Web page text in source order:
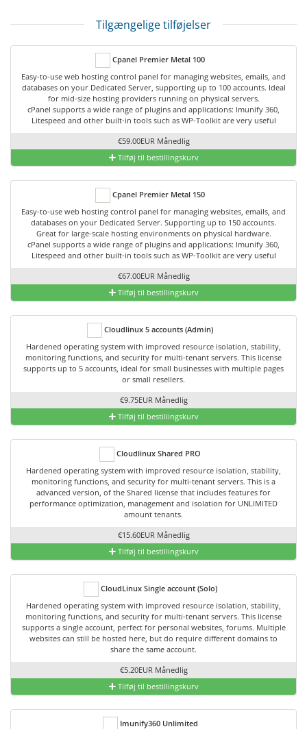
Tilgængelige tilføjelser
Cpanel Premier Metal 100
Easy-to-use web hosting control panel for managing websites, emails, and
databases on your Dedicated Server, supporting up to 100 accounts. Ideal
for mid-size hosting providers running on physical servers.
cPanel supports a wide range of plugins and applications: Imunify 360,
Litespeed and other built-in tools such as WP-Toolkit are very useful
€59.00EUR Månedlig
Tilføj til bestillingskurv
Cpanel Premier Metal 150
Easy-to-use web hosting control panel for managing websites, emails, and
databases on your Dedicated Server. Supporting up to 150 accounts.
Great for large-scale hosting environments on physical hardware.
cPanel supports a wide range of plugins and applications: Imunify 360,
Litespeed and other built-in tools such as WP-Toolkit are very useful
€67.00EUR Månedlig
Tilføj til bestillingskurv
Cloudlinux 5 accounts (Admin)
Hardened operating system with improved resource isolation, stability,
monitoring functions, and security for multi-tenant servers. This license
supports up to 5 accounts, ideal for small businesses with multiple pages
or small resellers.
€9.75EUR Månedlig
Tilføj til bestillingskurv
Cloudlinux Shared PRO
Hardened operating system with improved resource isolation, stability,
monitoring functions, and security for multi-tenant servers. This is a
advanced version, of the Shared license that includes features for
performance optimization, management and isolation for UNLIMITED
amount tenants.
€15.60EUR Månedlig
Tilføj til bestillingskurv
CloudLinux Single account (Solo)
Hardened operating system with improved resource isolation, stability,
monitoring functions, and security for multi-tenant servers. This license
supports a single account, perfect for personal websites, forums. Multiple
websites can still be hosted here, but do require different domains to
share the same account.
€5.20EUR Månedlig
Tilføj til bestillingskurv
Imunify360 Unlimited